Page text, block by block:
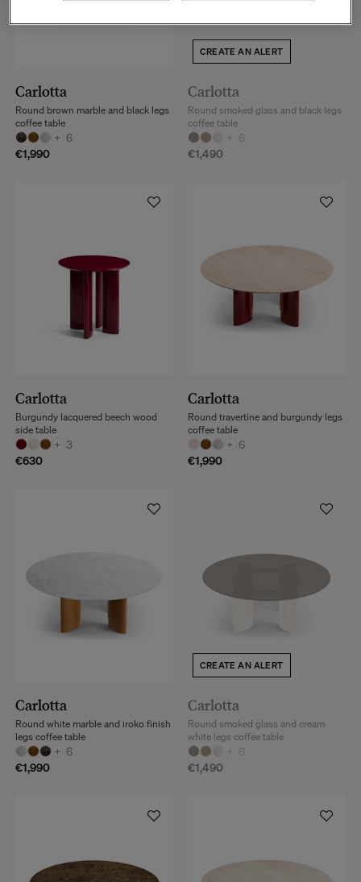
Carlotta
+ 6
€1,990
Round brown marble and black legs
coffee table
CREATE AN ALERT
Carlotta
+ 6
€1,490
Round smoked glass and black legs
coffee table
Carlotta
+ 3
€630
Burgundy lacquered beech wood
side table
Carlotta
+ 6
€1,990
Round travertine and burgundy legs
coffee table
Carlotta
+ 6
€1,990
Round white marble and iroko finish
legs coffee table
CREATE AN ALERT
Carlotta
+ 6
€1,490
Round smoked glass and cream
white legs coffee table